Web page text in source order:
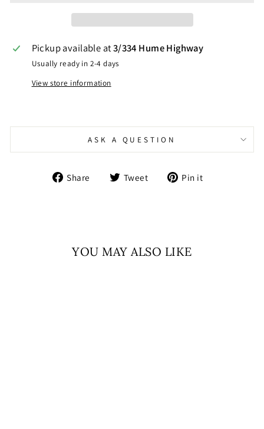
Pickup available at3/334 Hume Highway
Usually ready in 2-4 days
View store information
ASK A QUESTION
Share
Share Tweet
Tweet Pin it
YOU MAY ALSO LIKE